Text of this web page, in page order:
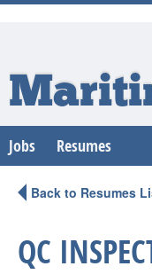
Jobs Resumes
Back to Resumes
QC